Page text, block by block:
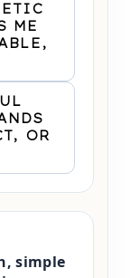
ME
OR
simple